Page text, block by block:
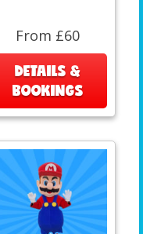
From £60
DETAILS &
BOOKINGS